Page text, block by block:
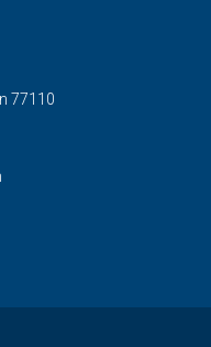
77110